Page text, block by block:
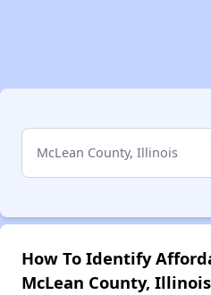
How To Identify
McLean County, Illinois